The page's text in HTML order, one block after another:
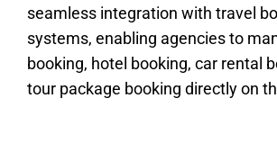
seamless integration with travel
systems, enabling agencies to
booking, hotel booking, car rental
tour package booking directly on